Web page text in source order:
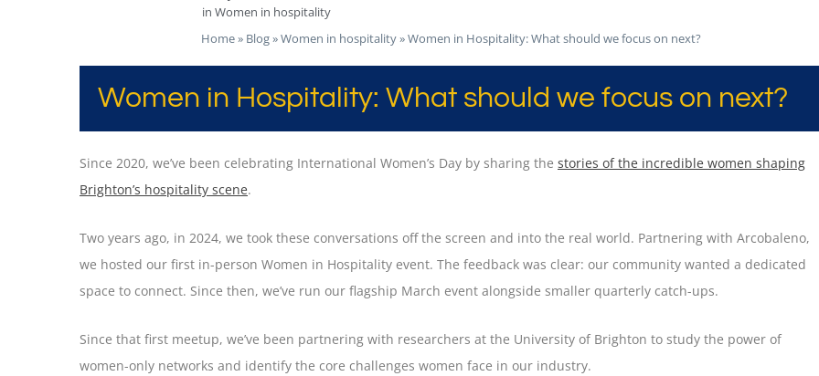
in Women in hospitality
Home» Blog»Women in hospitality»Women in Hospitality: What should we focus on next?
Women in Hospitality: What should we focus on next?
Since 2020, we’ve been celebrating International Women’s Day by sharing the stories of the incredible women shaping
Brighton’s hospitality scene.
Two years ago, in 2024, we took these conversations off the screen and into the real world. Partnering with Arcobaleno,
we hosted our first in-person Women in Hospitality event. The feedback was clear: our community wanted a dedicated
space to connect. Since then, we’ve run our flagship March event alongside smaller quarterly catch-ups.
Since that first meetup, we’ve been partnering with researchers at the University of Brighton to study the power of
women-only networks and identify the core challenges women face in our industry.